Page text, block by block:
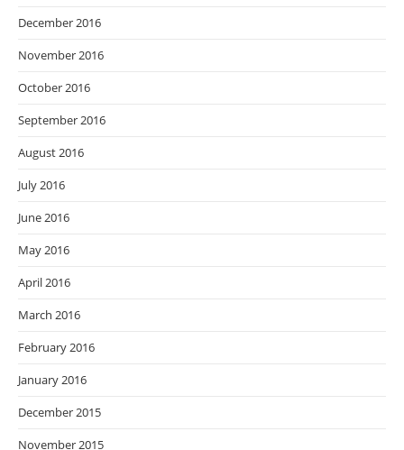
December 2016
November 2016
October 2016
September 2016
August 2016
July 2016
June 2016
May 2016
April 2016
March 2016
February 2016
January 2016
December 2015
November 2015